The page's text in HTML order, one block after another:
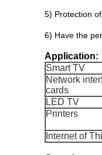
5) Protection
6) Have the
Application:
Smart TV
Network
cards
LED TV
Printers
Internet of